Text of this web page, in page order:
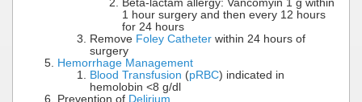
Beta-lactam allergy: Vancomyin 1 g within
1 hour surgery and then every 12 hours
for 24 hours
Remove Foley Catheter within 24 hours of
surgery
Hemorrhage Management
Blood Transfusion (pRBC) indicated in
hemolobin <8 g/dl
Prevention of Delirium